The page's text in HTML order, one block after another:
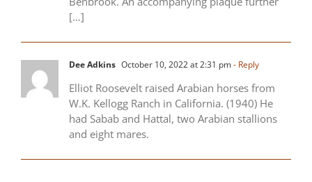
[…]
Dee Adkins October 10, 2022 at 2:31 pm- Reply
Elliot Roosevelt raised Arabian horses from
W.K. Kellogg Ranch in California. (1940) He
had Sabab and Hattal, two Arabian stallions
and eight mares.